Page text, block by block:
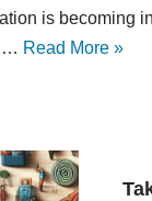
is becoming
Read More »